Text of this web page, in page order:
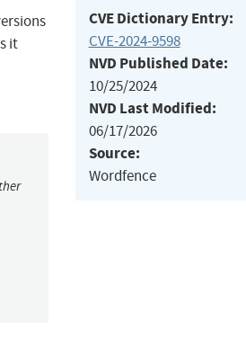
it
CVE Dictionary Entry:
CVE-2024-9598
NVD Published Date:
10/25/2024
NVD Last Modified:
06/17/2026
Source:
Wordfence